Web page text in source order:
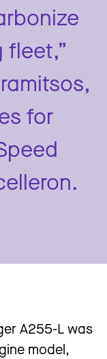
for
A255-L was
model,